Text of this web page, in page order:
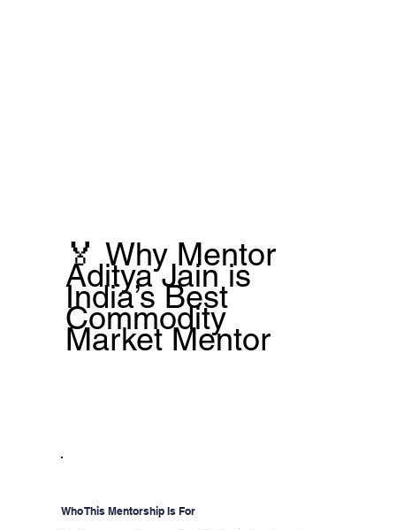
🏅 Why Mentor
Aditya Jain is
India’s Best
Commodity
Market Mentor
Who This Mentorship Is For